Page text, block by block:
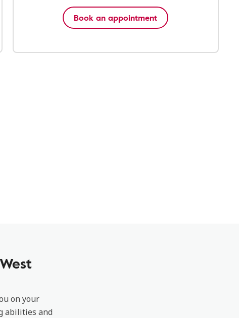
Book an appointment
on your
abilities and